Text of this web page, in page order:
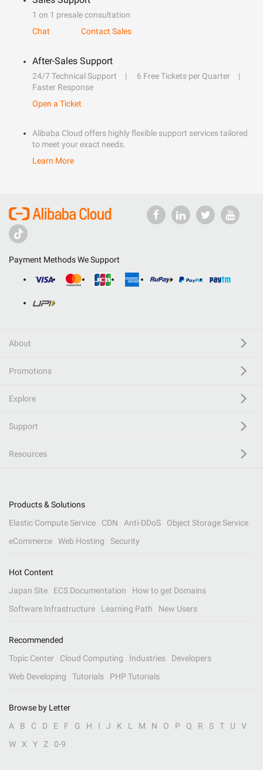
1 on 1 presale consultation
Chat
Contact Sales
After-Sales Support
24/7 Technical Support
6 Free Tickets per Quarter
Faster Response
Open a Ticket
Alibaba Cloud offers highly flexible support services tailored
to meet your exact needs.
Learn More
Payment Methods We Support
About
Promotions
Explore
Support
Resources
Products & Solutions
Elastic Compute Service
CDN Anti-DDoS
Object Storage Service
eCommerce
Web Hosting Security
Hot Content
Japan Site
ECS Documentation
How to get Domains
Software Infrastructure
Learning Path New Users
Recommended
Topic Center
Cloud Computing Industries
Developers
Web Developing
Tutorials PHP Tutorials
Browse by Letter
A
B C D E F G H I J K L M N O P Q R S T U
V
W
X Y Z 0-9